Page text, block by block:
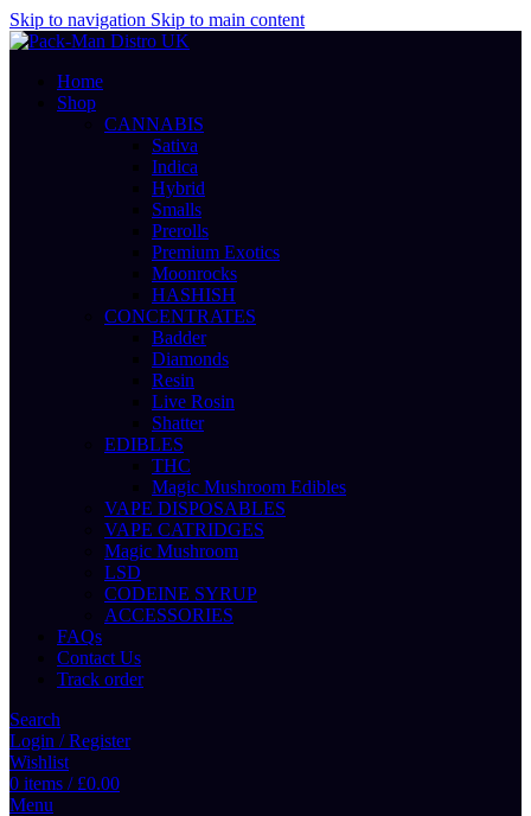
Skip to navigation Skip to main content
Home
Shop
CANNABIS
Sativa
Indica
Hybrid
Smalls
Prerolls
Premium Exotics
Moonrocks
HASHISH
CONCENTRATES
Badder
Diamonds
Resin
Live Rosin
Shatter
EDIBLES
THC
Magic Mushroom Edibles
VAPE DISPOSABLES
VAPE CATRIDGES
Magic Mushroom
LSD
CODEINE SYRUP
ACCESSORIES
FAQs
Contact Us
Track order
Search
Login / Register
Wishlist
0 items / £0.00
Menu